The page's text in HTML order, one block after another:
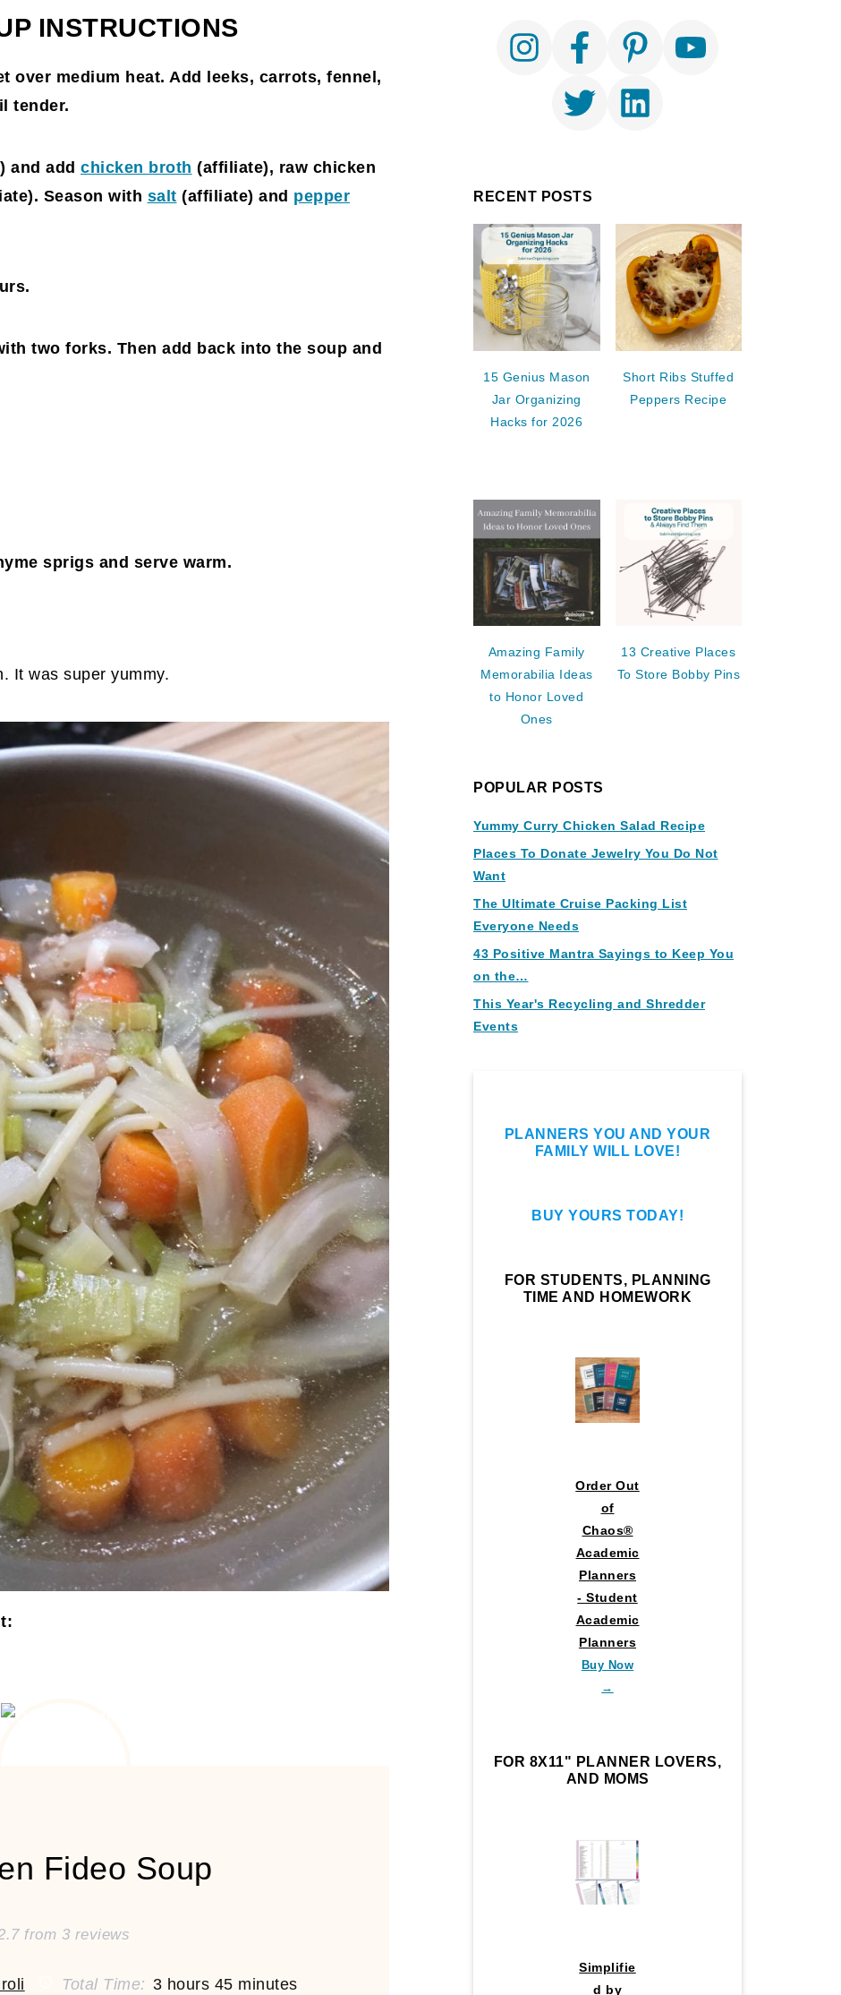
INSTRUCTIONS
over medium heat. Add leeks, carrots, fennel,
tender.
and add chicken broth (affiliate), raw chicken
. Season with salt (affiliate) and pepper
two forks. Then add back into the soup and
sprigs and serve warm.
It was super yummy.
Fideo Soup
from 3 reviews
Total Time: 3 hours 45 minutes
RECENT POSTS
15 Genius Mason
Jar Organizing
Hacks for 2026
Short Ribs Stuffed
Peppers Recipe
Amazing Family
Memorabilia Ideas
to Honor Loved
Ones
13 Creative Places
To Store Bobby Pins
POPULAR POSTS
Yummy Curry Chicken Salad Recipe
Places To Donate Jewelry You Do Not
Want
The Ultimate Cruise Packing List
Everyone Needs
43 Positive Mantra Sayings to Keep You
on the…
This Year's Recycling and Shredder
Events
PLANNERS YOU AND YOUR
FAMILY WILL LOVE!
BUY YOURS TODAY!
FOR STUDENTS, PLANNING
TIME AND HOMEWORK
Order Out
of
Chaos®
Academic
Planners
- Student
Academic
Planners
Buy Now
→
FOR 8X11" PLANNER LOVERS,
AND MOMS
Simplifie
d by